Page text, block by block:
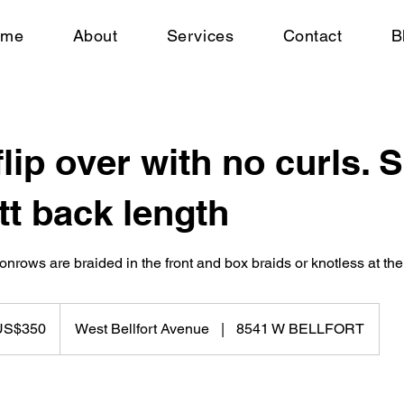
About Services Contact
over with no curls.
back length
are braided in the front and box braids or knotless at
West Bellfort Avenue 8541 W BELLFORT